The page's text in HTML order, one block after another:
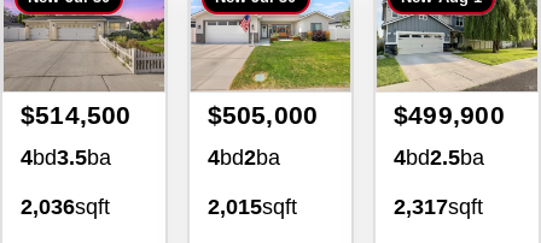
$514,500
4bd3.5ba
2,036sqft
0.28ac
$505,000
4bd2ba
2,015sqft
0.17ac
$499,900
4bd2.5ba
2,317sqft
0.19ac